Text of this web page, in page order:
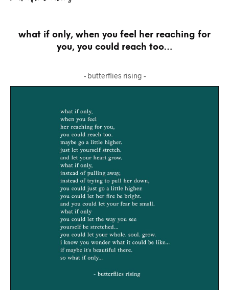
what if only, when you feel her reaching for
you, you could reach too…
- butterflies rising -